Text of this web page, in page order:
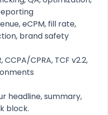
eCPM, fill rate,
brand safety
CPRA, TCF v2.2,
headline, summary,
block.